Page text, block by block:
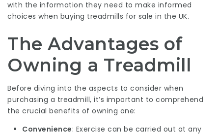
with the information they need to make informed
choices when buying treadmills for sale in the UK.
The Advantages of
Owning a Treadmill
Before diving into the aspects to consider when
purchasing a treadmill, it’s important to comprehend
the crucial benefits of owning one:
Convenience: Exercise can be carried out at any